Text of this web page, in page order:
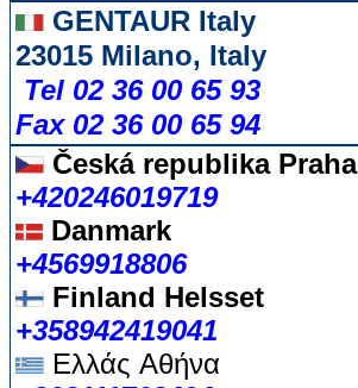
GENTAUR Italy
23015 Milano, Italy
Tel 02 36 00 65 93
Fax 02 36 00 65 94
Česká republikaPraha
+420246019719
Danmark
+4569918806
Finland Helsset
+358942419041
Ελλάς Αθήνα